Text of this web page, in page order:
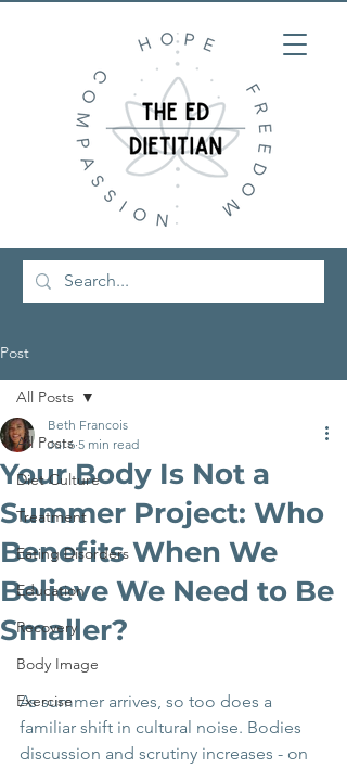
Post
All Posts
Diet Culture
Treatment
Eating Disorders
Education
Recovery
Body Image
Exercise
All Posts
Your Body Is Not a
Summer Project: Who
Benefits When We
Believe We Need to Be
Smaller?
Beth Francois
Jul 6 5 min read
As summer arrives, so too does a
familiar shift in cultural noise. Bodies
discussion and scrutiny increases - on